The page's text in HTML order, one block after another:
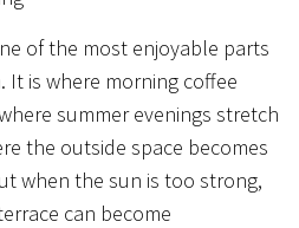
of the most enjoyable parts
It is where morning coffee
summer evenings stretch
the outside space becomes
when the sun is too strong,
can become